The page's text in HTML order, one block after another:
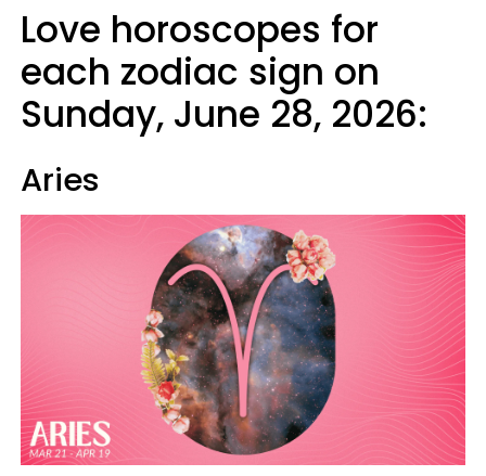
Love horoscopes for
each zodiac sign on
Sunday, June 28, 2026:
Aries